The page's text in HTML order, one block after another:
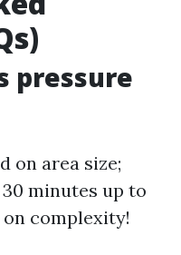
pressure
on area size;
minutes up to
complexity!